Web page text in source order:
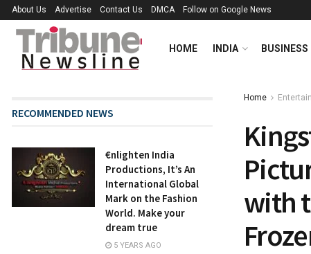
About Us Advertise Contact Us DMCA Follow on Google News
HOME INDIA BUSINESS
Home
with
RECOMMENDED NEWS
€nlighten India
Productions, It’s An
International Global
Mark on the Fashion
World. Make your
dream true
5 YEARS AGO